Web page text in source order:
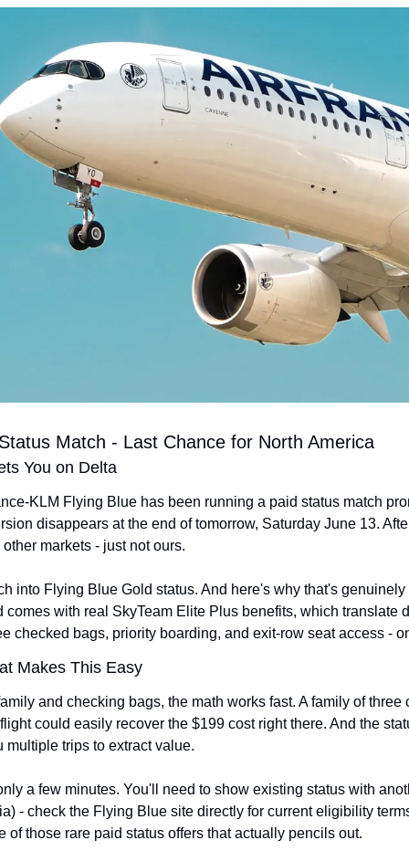
Match - Last Chance for North America
You on Delta
KLM Flying Blue has been running a paid status match
disappears at the end of tomorrow, Saturday June 13.
markets - just not ours.
into Flying Blue Gold status. And here's why that's
comes with real SkyTeam Elite Plus benefits, which translate
checked bags, priority boarding, and exit-row seat access -
Makes This Easy
and checking bags, the math works fast. A family of three
could easily recover the $199 cost right there. And the
multiple trips to extract value.
a few minutes. You'll need to show existing status with
- check the Flying Blue site directly for current eligibility
of those rare paid status offers that actually pencils out.